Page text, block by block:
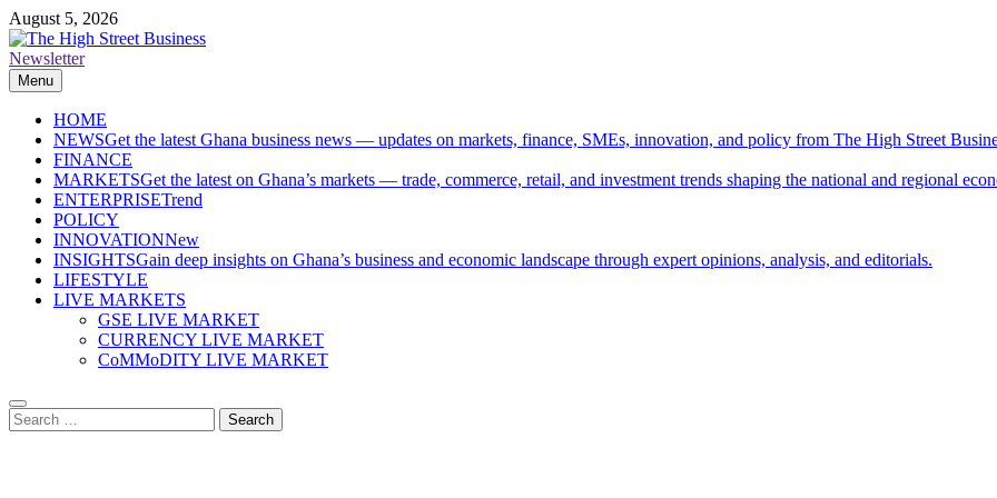
Skip
to
content
August 5, 2026
The High Street Business (THSB)
Ghana Business News, Markets, Finance & SMEs
Newsletter
Menu
HOME
NEWSGet the latest Ghana business news — updates on markets, finance, SMEs, innovation, and policy from The High Street
FINANCE
MARKETSGet the latest on Ghana’s markets — trade, commerce, retail, and investment trends shaping the national and regional
ENTERPRISETrend
POLICY
INNOVATIONNew
INSIGHTSGain deep insights on Ghana’s business and economic landscape through expert opinions, analysis, and editorials.
LIFESTYLE
LIVE MARKETS
GSE LIVE MARKET
CURRENCY LIVE MARKET
CoMMoDITY LIVE MARKET
Search
for: